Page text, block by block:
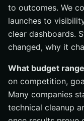
to outcomes. We
launches to
clear dashboards.
changed, why it
What budget
on competition,
Many companies
technical cleanup